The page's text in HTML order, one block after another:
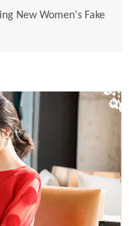
New Women's Fake